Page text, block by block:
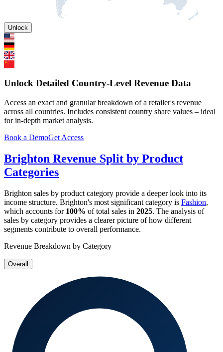
Unlock
Unlock Detailed Country-Level Revenue Data
Access an exact and granular breakdown of a retailer's revenue
across all countries. Includes consistent country share values – ideal
for in-depth market analysis.
Book a DemoGet Access
Brighton Revenue Split by Product
Categories
Brighton sales by product category provide a deeper look into its
income structure. Brighton's most significant category is Fashion,
which accounts for 100% of total sales in 2025. The analysis of
sales by category provides a clearer picture of how different
segments contribute to overall performance.
Revenue Breakdown by Category
Overall